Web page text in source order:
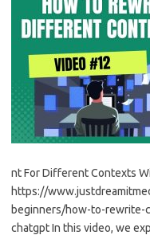
nt For Different Contexts
https://
beginners/how-to-
chatgpt In this video, we